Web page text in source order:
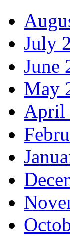
July
June
May
April